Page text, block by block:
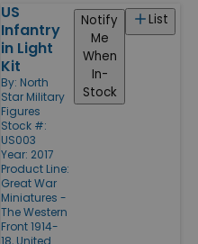
US
Infantry
in Light
Kit
By: North
Star Military
Figures
Stock #:
US003
Year: 2017
Product Line:
Great War
Miniatures -
The Western
Front 1914-
18, United
List
Notify
Me
When
In-
Stock